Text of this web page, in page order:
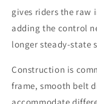
gives riders the raw
adding the control
longer steady-state
Construction is
frame, smooth belt